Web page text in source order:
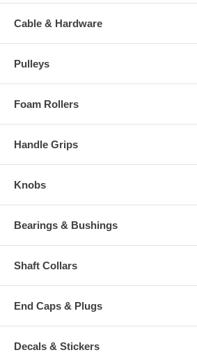
Cable & Hardware
Pulleys
Foam Rollers
Handle Grips
Knobs
Bearings & Bushings
Shaft Collars
End Caps & Plugs
Decals & Stickers